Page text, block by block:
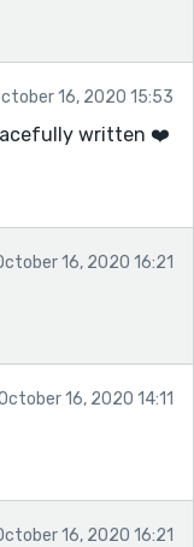
16, 2020 15:53
written ❤️
16, 2020 16:21
16, 2020 14:11
16, 2020 16:21